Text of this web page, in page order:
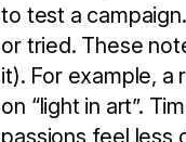
to test a
or tried. These
it). For example, a
on “light in art”.
passions feel less